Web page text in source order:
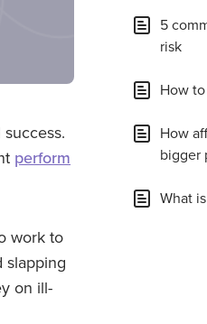
perform
work to
slapping
on ill-
5
risk
How
How
bigger
What